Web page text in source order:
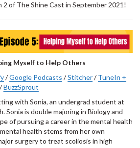
2 of The Shine Cast in September 2021!
Myself to Help Others
/Google Podcasts /Stitcher/TuneIn +
/BuzzSprout
with Sonia, an undergrad student at
Sonia is double majoring in Biology and
of pursuing a career in the mental health
health stems from her own
surgery to treat scoliosis in high